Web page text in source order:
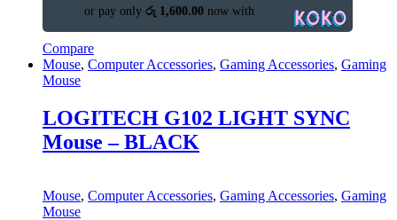
or pay only රු 1,600.00 now with
Compare
Mouse, Computer Accessories, Gaming Accessories, Gaming
Mouse
LOGITECH G102 LIGHT SYNC
Mouse – BLACK
Mouse, Computer Accessories, Gaming Accessories, Gaming
Mouse